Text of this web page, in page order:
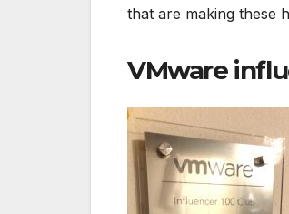
that are making these
VMware